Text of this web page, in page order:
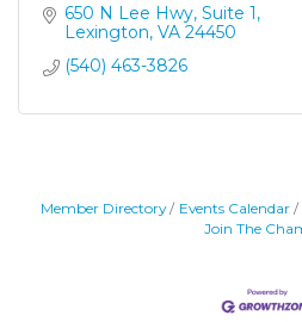
650 N Lee Hwy, Suite 1
Lexington VA 24450
(540) 463-3826
Member Directory Events Calendar
Join The